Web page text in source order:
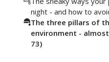
night - and how to
The three pillars of
environment -
73)